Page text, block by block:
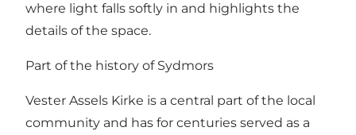
where light falls softly in and highlights the
details of the space.
Part of the history of Sydmors
Vester Assels Kirke is a central part of the local
community and has for centuries served as a